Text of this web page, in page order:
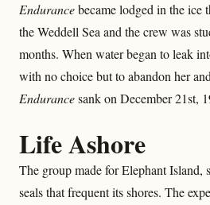
Endurancebecame lodged in the ice
the Weddell Sea and the crew was
months. When water began to leak
with no choice but to abandon her
Endurancesank on December 21st,
Life Ashore
The group made for Elephant Island,
seals that frequent its shores. The